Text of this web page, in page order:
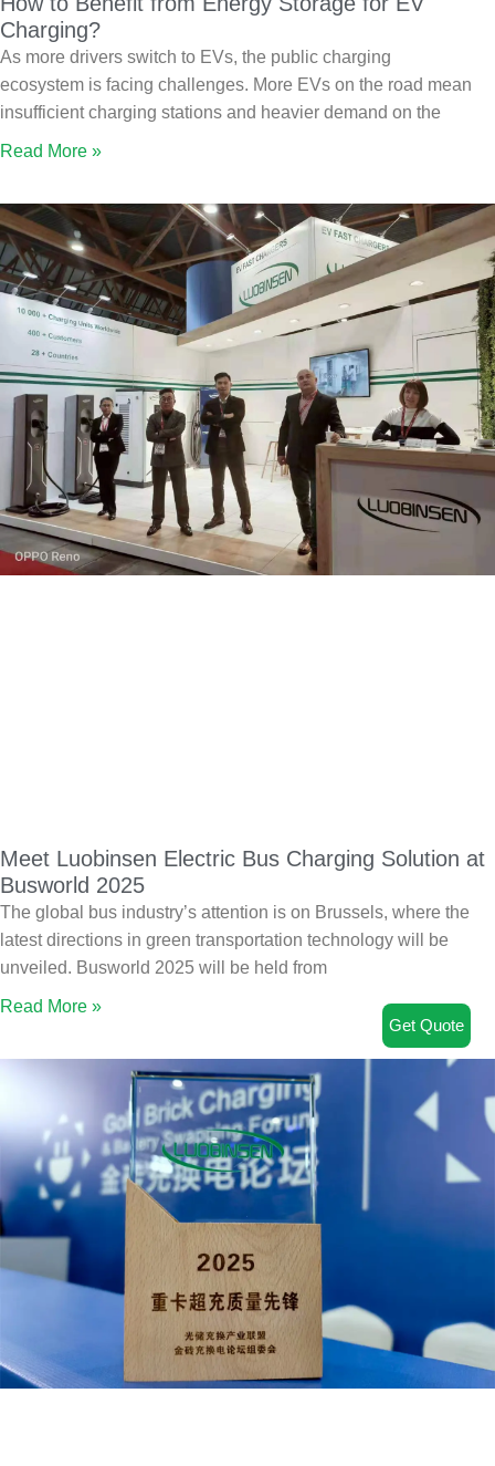
Charging?
As more drivers switch to EVs, the public charging
ecosystem is facing challenges. More EVs on the road mean
insufficient charging stations and heavier demand on the
Read More »
Meet Luobinsen Electric Bus Charging Solution at
Busworld 2025
The global bus industry’s attention is on Brussels, where the
latest directions in green transportation technology will be
unveiled. Busworld 2025 will be held from
Read More »
Get Quote